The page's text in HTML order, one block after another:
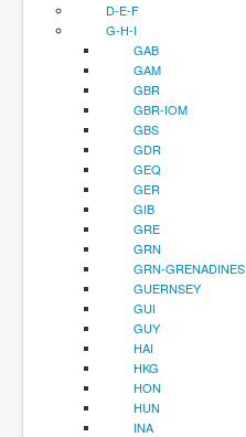
D-E-F
G-H-I
GAB
GAM
GBR
GBR-IOM
GBS
GDR
GEQ
GER
GIB
GRE
GRN
GRN-GRENADINES
GUERNSEY
GUI
GUY
HAI
HKG
HON
HUN
INA